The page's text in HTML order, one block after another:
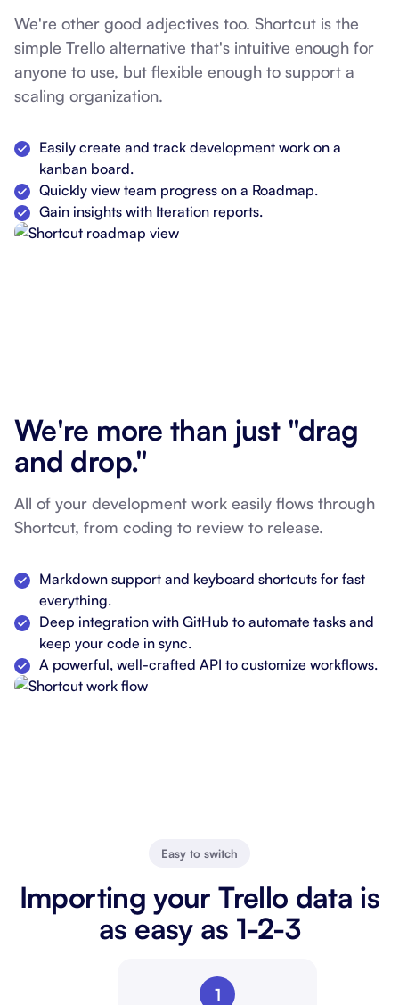
We're other good adjectives too. Shortcut is the
simple Trello alternative that's intuitive enough for
anyone to use, but flexible enough to support a
scaling organization.
Easily create and track development work on a
kanban board.
Quickly view team progress on a Roadmap.
Gain insights with Iteration reports.
We're more than just "drag
and drop."
All of your development work easily flows through
Shortcut, from coding to review to release.
Markdown support and keyboard shortcuts for fast
everything.
Deep integration with GitHub to automate tasks and
keep your code in sync.
A powerful, well-crafted API to customize workflows.
Easy to switch
Importing your Trello data is
as easy as 1-2-3
1